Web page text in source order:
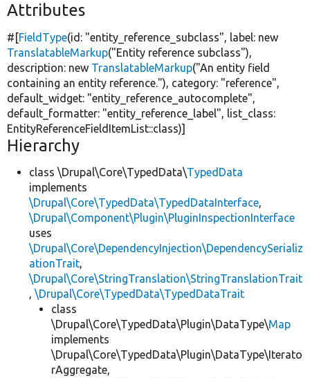
Attributes
#[FieldType(id: "entity_reference_subclass", label: new
TranslatableMarkup("Entity reference subclass"),
description: new TranslatableMarkup("An entity field
containing an entity reference."), category: "reference",
default_widget: "entity_reference_autocomplete",
default_formatter: "entity_reference_label", list_class:
EntityReferenceFieldItemList::class)]
Hierarchy
class \Drupal\Core\TypedData\TypedData
implements
\Drupal\Core\TypedData\TypedDataInterface,
\Drupal\Component\Plugin\PluginInspectionInterface
uses
\Drupal\Core\DependencyInjection\DependencySerializ
ationTrait,
\Drupal\Core\StringTranslation\StringTranslationTrait
, \Drupal\Core\TypedData\TypedDataTrait
class
\Drupal\Core\TypedData\Plugin\DataType\Map
implements
\Drupal\Core\TypedData\Plugin\DataType\Iterato
rAggregate,